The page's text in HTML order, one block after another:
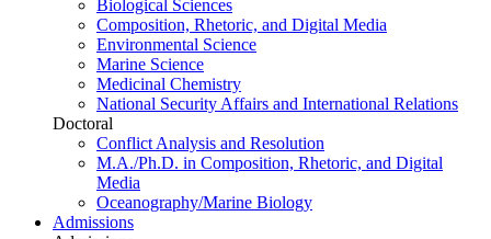
Biological Sciences
Composition, Rhetoric, and Digital Media
Environmental Science
Marine Science
Medicinal Chemistry
National Security Affairs and International Relations
Doctoral
Conflict Analysis and Resolution
M.A./Ph.D. in Composition, Rhetoric, and Digital
Media
Oceanography/Marine Biology
Admissions